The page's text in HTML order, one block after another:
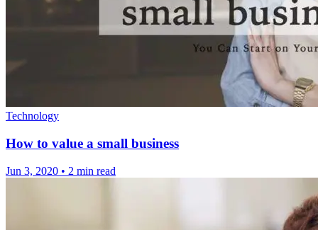
Technology
How to value a small business
Jun 3, 2020 • 2 min read